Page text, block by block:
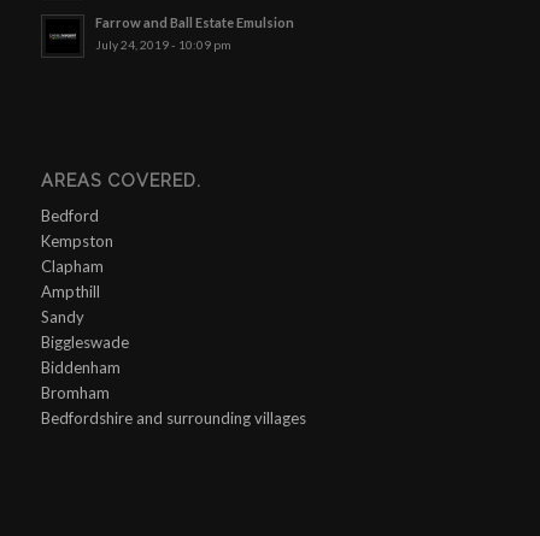
Farrow and Ball Estate Emulsion
July 24, 2019 - 10:09 pm
AREAS COVERED.
Bedford
Kempston
Clapham
Ampthill
Sandy
Biggleswade
Biddenham
Bromham
Bedfordshire and surrounding villages